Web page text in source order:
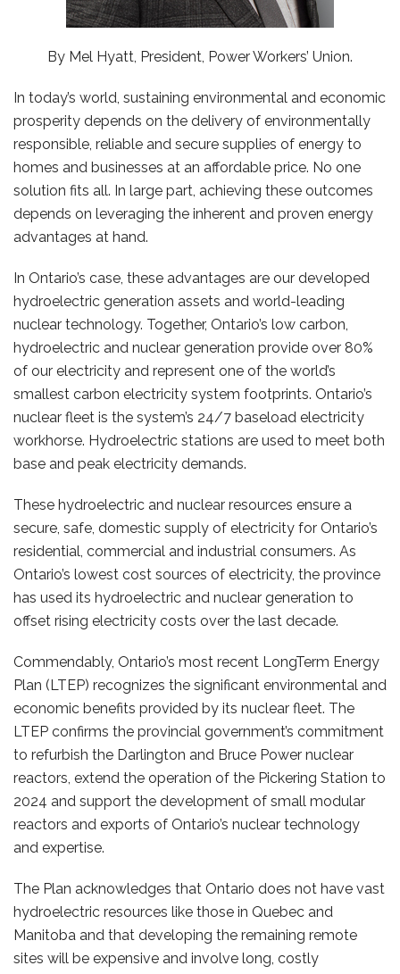
By Mel Hyatt, President, Power Workers’ Union.
In today’s world, sustaining environmental and economic
prosperity depends on the delivery of environmentally
responsible, reliable and secure supplies of energy to
homes and businesses at an affordable price. No one
solution fits all. In large part, achieving these outcomes
depends on leveraging the inherent and proven energy
advantages at hand.
In Ontario’s case, these advantages are our developed
hydroelectric generation assets and world-leading
nuclear technology. Together, Ontario’s low carbon,
hydroelectric and nuclear generation provide over 80%
of our electricity and represent one of the world’s
smallest carbon electricity system footprints. Ontario’s
nuclear fleet is the system’s 24/7 baseload electricity
workhorse. Hydroelectric stations are used to meet both
base and peak electricity demands.
These hydroelectric and nuclear resources ensure a
secure, safe, domestic supply of electricity for Ontario’s
residential, commercial and industrial consumers. As
Ontario’s lowest cost sources of electricity, the province
has used its hydroelectric and nuclear generation to
offset rising electricity costs over the last decade.
Commendably, Ontario’s most recent LongTerm Energy
Plan (LTEP) recognizes the significant environmental and
economic benefits provided by its nuclear fleet. The
LTEP confirms the provincial government’s commitment
to refurbish the Darlington and Bruce Power nuclear
reactors, extend the operation of the Pickering Station to
2024 and support the development of small modular
reactors and exports of Ontario’s nuclear technology
and expertise.
The Plan acknowledges that Ontario does not have vast
hydroelectric resources like those in Quebec and
Manitoba and that developing the remaining remote
sites will be expensive and involve long, costly